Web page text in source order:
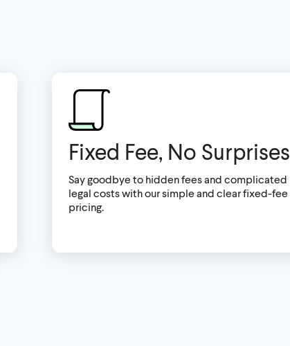
Fixed Fee, No Surprises
Say goodbye to hidden fees and complicated
legal costs with our simple and clear fixed-fee
pricing.